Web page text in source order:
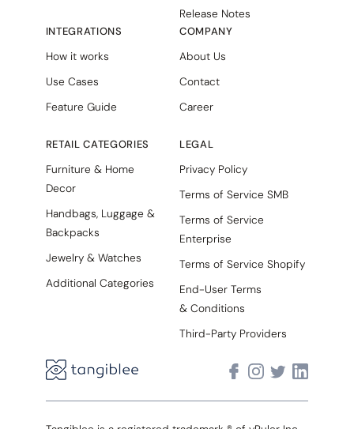
INTEGRATIONS
How it works
Use Cases
Feature Guide
RETAIL CATEGORIES
Furniture & Home
Decor
Handbags, Luggage &
Backpacks
Jewelry & Watches
Additional Categories
Release Notes
COMPANY
About Us
Contact
Career
LEGAL
Privacy Policy
Terms of Service SMB
Terms of Service
Enterprise
Terms of Service Shopify
End-User Terms
& Conditions
Third-Party Providers